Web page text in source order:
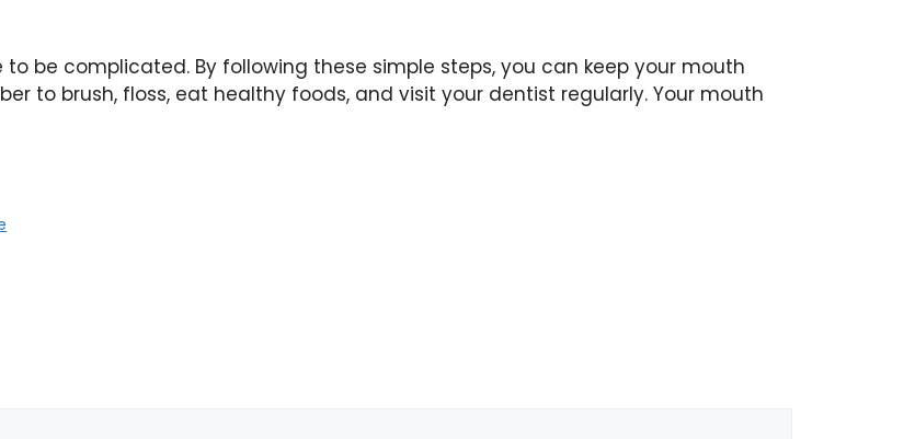
be complicated. By following these simple steps, you can keep your mouth
to brush, floss, eat healthy foods, and visit your dentist regularly. Your mouth